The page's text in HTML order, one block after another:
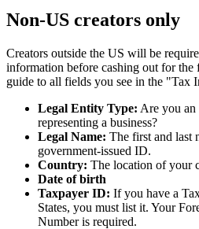
Non-US creators only
Creators outside the US will be
information before cashing out for
guide to all fields you see in the "Tax
Legal Entity Type: Are you
representing a business?
Legal Name: The first and last
government-issued ID.
Country: The location of your
Date of birth
Taxpayer ID: If you have a
States, you must list it. Your
Number is required.